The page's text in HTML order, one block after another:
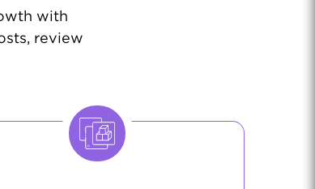
with
review